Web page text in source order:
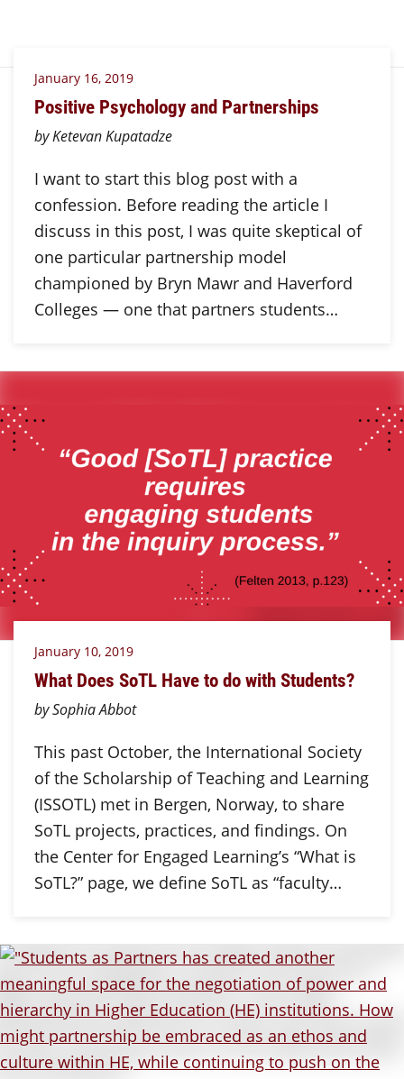
January 16, 2019
Positive Psychology and Partnerships
by Ketevan Kupatadze
I want to start this blog post with a
confession. Before reading the article I
discuss in this post, I was quite skeptical of
one particular partnership model
championed by Bryn Mawr and Haverford
Colleges — one that partners students…
January 10, 2019
What Does SoTL Have to do with Students?
by Sophia Abbot
This past October, the International Society
of the Scholarship of Teaching and Learning
(ISSOTL) met in Bergen, Norway, to share
SoTL projects, practices, and findings. On
the Center for Engaged Learning’s “What is
SoTL?” page, we define SoTL as “faculty…